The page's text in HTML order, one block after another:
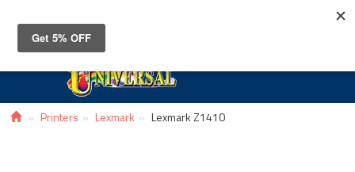
Printers Lexmark Lexmark Z1410